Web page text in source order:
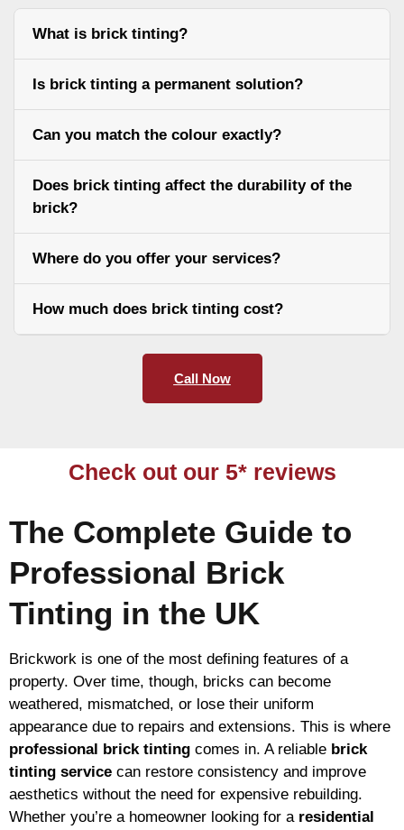
What is brick tinting?
Is brick tinting a permanent solution?
Can you match the colour exactly?
Does brick tinting affect the durability of the
brick?
Where do you offer your services?
How much does brick tinting cost?
Call Now
Check out our 5* reviews
The Complete Guide to
Professional Brick
Tinting in the UK
Brickwork is one of the most defining features of a
property. Over time, though, bricks can become
weathered, mismatched, or lose their uniform
appearance due to repairs and extensions. This is where
professional brick tinting comes in. A reliable brick
tinting service can restore consistency and improve
aesthetics without the need for expensive rebuilding.
Whether you’re a homeowner looking for a residential